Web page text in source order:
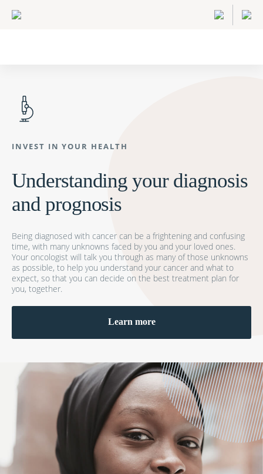
INVEST IN YOUR HEALTH
Understanding your diagnosis
and prognosis
Being diagnosed with cancer can be a frightening and confusing
time, with many unknowns faced by you and your loved ones.
Your oncologist will talk you through as many of those unknowns
as possible, to help you understand your cancer and what to
expect, so that you can decide on the best treatment plan for
you, together.
Learn more